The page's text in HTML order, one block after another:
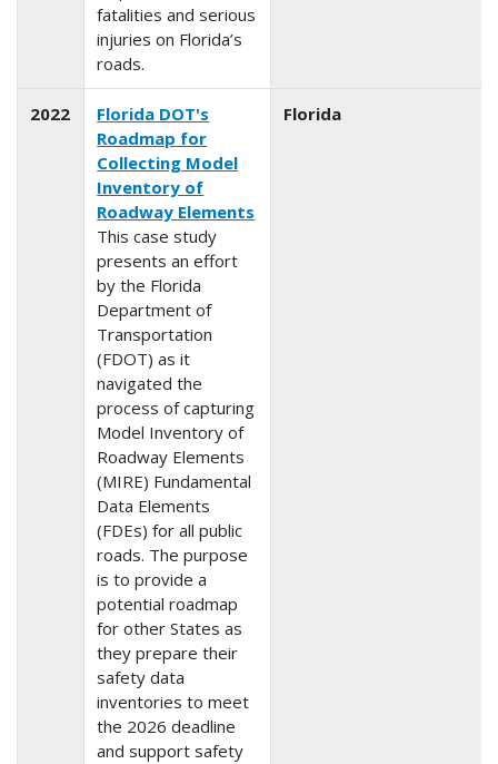
fatalities and serious
injuries on Florida’s
roads.
2022
Florida DOT's
Roadmap for
Collecting Model
Inventory of
Roadway Elements
This case study
presents an effort
by the Florida
Department of
Transportation
(FDOT) as it
navigated the
process of capturing
Model Inventory of
Roadway Elements
(MIRE) Fundamental
Data Elements
(FDEs) for all public
roads. The purpose
is to provide a
potential roadmap
for other States as
they prepare their
safety data
inventories to meet
the 2026 deadline
and support safety
Florida